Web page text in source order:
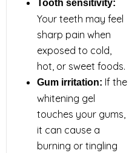
Tooth sensitivity:
Your teeth may feel
sharp pain when
exposed to cold,
hot, or sweet foods.
Gum irritation: If the
whitening gel
touches your gums,
it can cause a
burning or tingling